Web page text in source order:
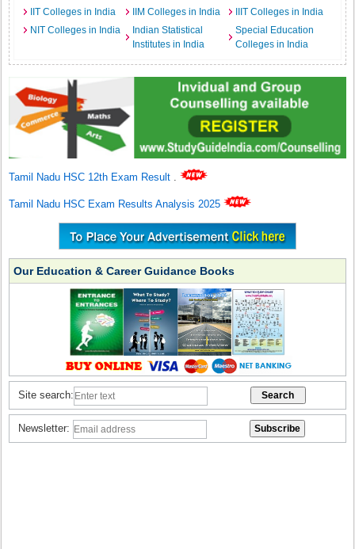
IIT Colleges in India
IIM Colleges in India
IIIT Colleges in India
NIT Colleges in India
Indian Statistical
Institutes in India
Special Education
Colleges in India
Tamil Nadu HSC 12th Exam Result .
Tamil Nadu HSC Exam Results Analysis 2025
Our Education & Career Guidance Books
Site search:
Newsletter: